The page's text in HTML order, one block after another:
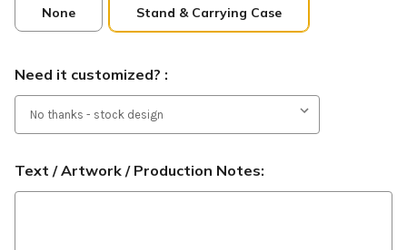
None Stand & Carrying Case
Need it customized? :
Text / Artwork / Production Notes: